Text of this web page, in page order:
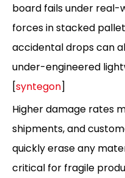
board fails under real-
forces in stacked
accidental drops can
under-engineered
[syntegon]
Higher damage rates
shipments, and
quickly erase any
critical for fragile